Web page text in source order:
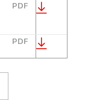
PDF
PDF